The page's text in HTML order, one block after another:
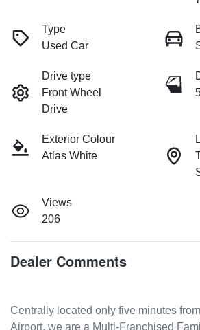
Type
Used Car
Drive type
Front Wheel
Drive
Exterior Colour
Atlas White
Views
206
Dealer Comments
Centrally located only five minutes
Airport, we are a Multi-Franchised